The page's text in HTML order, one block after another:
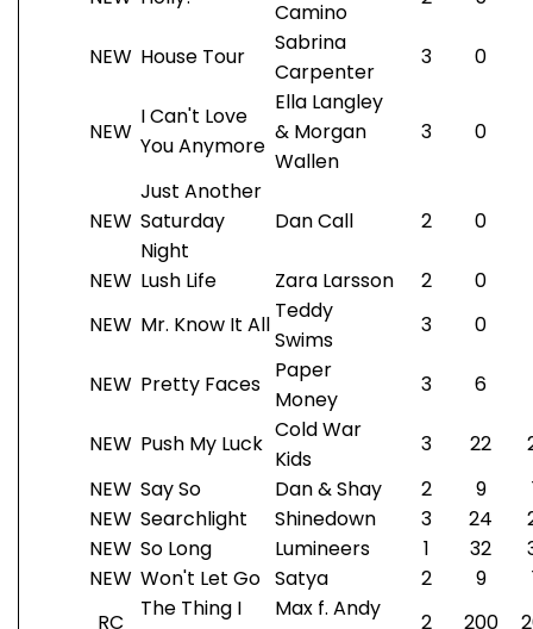
Camino
NEW House Tour
Sabrina
Carpenter
3 0
NEW
I Can't Love
You Anymore
Ella Langley
& Morgan
Wallen
3 0
NEW
Just Another
Saturday
Night
Dan Call 2 0
NEW Lush Life Zara Larsson 2 0
NEW Mr. Know It All
Teddy
Swims
3 0
NEW Pretty Faces
Paper
Money
3 6
NEW Push My Luck
Cold War
Kids
3 22
NEW Say So Dan & Shay 2 9
NEW Searchlight Shinedown 3 24
NEW So Long Lumineers 1 32
NEW Won't Let Go Satya 2 9
RC
The Thing I
Max f. Andy
2 200